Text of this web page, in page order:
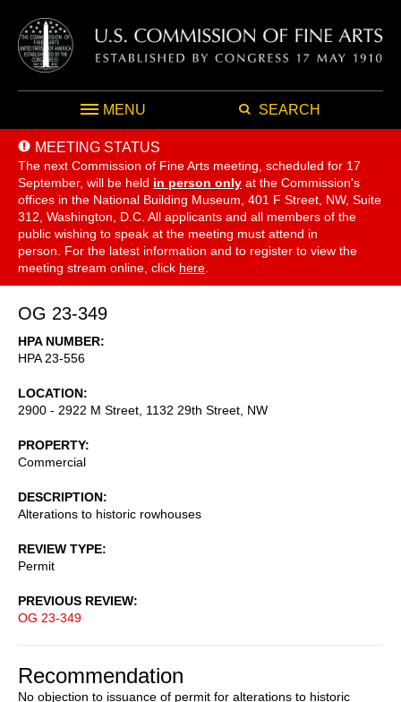
MENU SEARCH
MEETING STATUS
The next Commission of Fine Arts meeting, scheduled for 17
September, will be held in person only at the Commission's
offices in the National Building Museum, 401 F Street, NW, Suite
312, Washington, D.C. All applicants and all members of the
public wishing to speak at the meeting must attend in
person. For the latest information and to register to view the
meeting stream online, click here
OG 23-349
HPA NUMBER
HPA 23-556
LOCATION
2900 - 2922 M Street, 1132 29th Street, NW
PROPERTY
Commercial
DESCRIPTION
Alterations to historic rowhouses
REVIEW TYPE
Permit
PREVIOUS REVIEW
OG 23-349
Recommendation
No objection to issuance of permit for alterations to historic